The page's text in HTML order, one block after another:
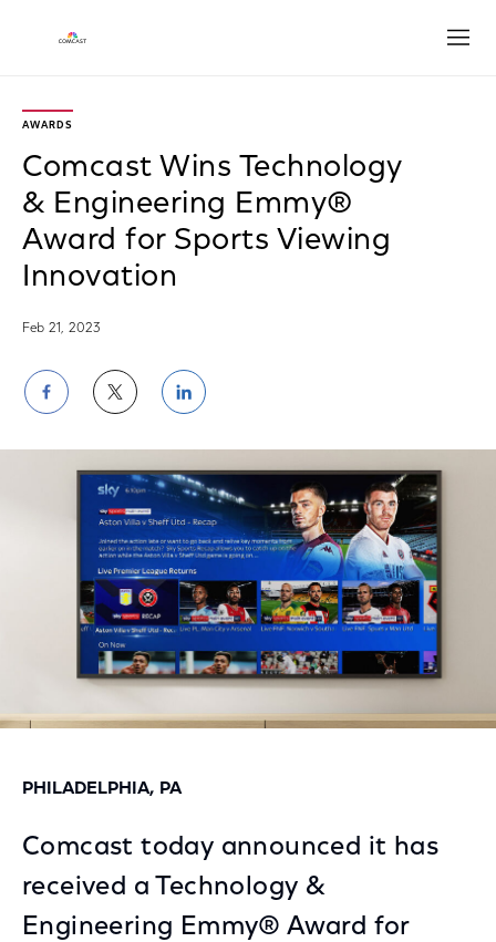
AWARDS
Comcast Wins Technology
& Engineering Emmy®
Award for Sports Viewing
Innovation
Feb 21, 2023
Share
on
Facebook
Share
on
Twitter
Share
on
LinkedIn
PHILADELPHIA, PA
Comcast today announced it has
received a Technology &
Engineering Emmy® Award for